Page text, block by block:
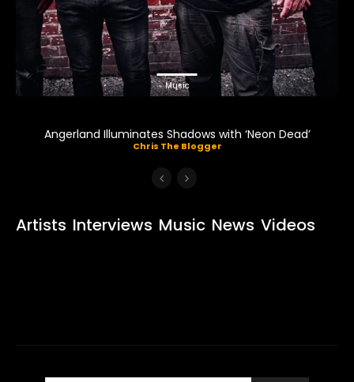
Music
Angerland Illuminates Shadows with ‘Neon Dead’
Chris The Blogger
Artists Interviews Music News Videos